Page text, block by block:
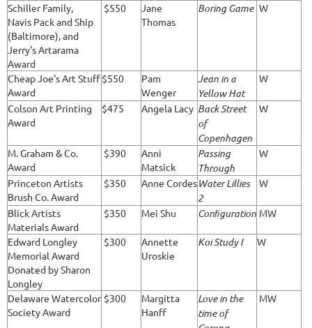
Schiller Family,
Navis Pack and Ship
(Baltimore), and
Jerry's Artarama
Award
$550
Jane
Thomas
Boring Game W
Cheap Joe's Art Stuff
Award
$550
Pam
Wenger
Jean in a
Yellow Hat
W
Colson Art Printing
Award
$475 Angela Lacy Back Street
of
Copenhagen
W
M. Graham & Co.
Award
$390
Anni
Matsick
Passing
Through
W
Princeton Artists
Brush Co. Award
$350 Anne CordesWater Lillies
2
W
Blick Artists
Materials Award
$350 Mei Shu Conﬁguration MW
Edward Longley
Memorial Award
Donated by Sharon
Longley
$300
Annette
Uroskie
Koi Study I W
Delaware Watercolor
Society Award
$300
Margitta
Hanff
Love in the
time of
MW